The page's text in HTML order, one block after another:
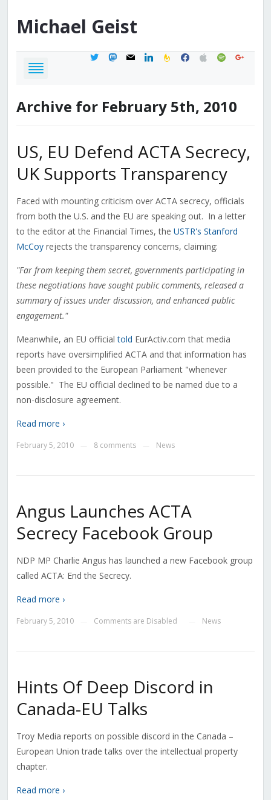
Michael Geist
twittermastodon
mail linkedinfeedburner
facebook
applespotifygoogle
Archive for February 5th, 2010
US, EU Defend ACTA Secrecy,
UK Supports Transparency
Faced with mounting criticism over ACTA secrecy, officials
from both the U.S. and the EU are speaking out. In a letter
to the editor at the Financial Times, the USTR's Stanford
McCoyrejects the transparency concerns, claiming:
"Far from keeping them secret, governments participating in
these negotiations have sought public comments, released a
summary of issues under discussion, and enhanced public
engagement."
Meanwhile, an EU officialtold EurActiv.com that media
reports have oversimplified ACTA and that information has
been provided to the European Parliament "whenever
possible." The EU official declined to be named due to a
non-disclosure agreement.
Read more ›
February 5, 2010 8 comments News
Angus Launches ACTA
Secrecy Facebook Group
NDP MP Charlie Angus has launched a new Facebook group
called ACTA: End the Secrecy.
Read more ›
February 5, 2010 Comments are Disabled News
Hints Of Deep Discord in
Canada-EU Talks
Troy Media reports on possible discord in the Canada –
European Union trade talks over the intellectual property
chapter.
Read more ›